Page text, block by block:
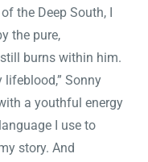
the Deep South, I
the pure,
burns within him.
lifeblood,” Sonny
a youthful energy
I use to
story. And